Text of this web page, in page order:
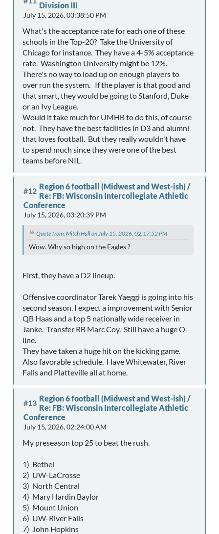
Division III
July 15, 2026, 03:38:50 PM
What's the acceptance rate for each one of these
schools in the Top-20? Take the University of
Chicago for instance. They have a 4-5% acceptance
rate. Washington University might be 12%.
There's no way to load up on enough players to
over run the system. If the player is that good and
that smart, they would be going to Stanford, Duke
or an Ivy League.
Would it take much for UMHB to do this, of course
not. They have the best facilities in D3 and alumni
that loves football. But they really wouldn't have
to spend much since they were one of the best
teams before NIL.
#12 Region 6 football (Midwest and West-ish) /
Re: FB: Wisconsin Intercollegiate Athletic
Conference
July 15, 2026, 03:20:39 PM
Quote from: Mitch Hall on July 15, 2026, 02:17:52 PM
Wow. Why so high on the Eagles ?
First, they have a D2 lineup.
Offensive coordinator Tarek Yaeggi is going into his
second season. I expect a improvement with Senior
QB Haas and a top 5 nationally wide receiver in
Janke. Transfer RB Marc Coy. Still have a huge O-
line.
They have taken a huge hit on the kicking game.
Also favorable schedule. Have Whitewater, River
Falls and Platteville all at home.
#13 Region 6 football (Midwest and West-ish) /
Re: FB: Wisconsin Intercollegiate Athletic
Conference
July 15, 2026, 02:24:00 AM
My preseason top 25 to beat the rush.
1) Bethel
2) UW-LaCrosse
3) North Central
4) Mary Hardin Baylor
5) Mount Union
6) UW-River Falls
7) John Hopkins